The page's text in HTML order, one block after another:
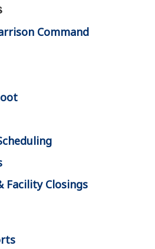
Command
Facility Closings